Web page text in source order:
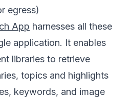
egress)
App harnesses all these
application. It enables
libraries to retrieve
topics and highlights
keywords, and image